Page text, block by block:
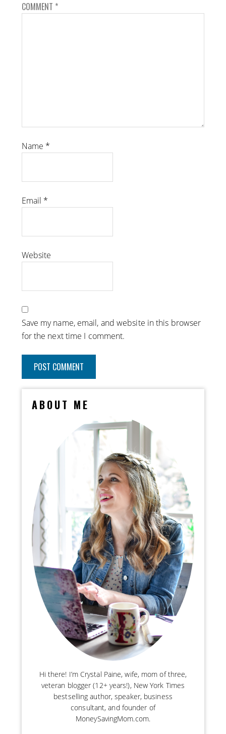
COMMENT *
Name *
Email *
Website
Save my name, email, and website in this browser
for the next time I comment.
ABOUT ME
Hi there! I’m Crystal Paine, wife, mom of three,
veteran blogger (12+ years!), New York Times
bestselling author, speaker, business
consultant, and founder of
MoneySavingMom.com.